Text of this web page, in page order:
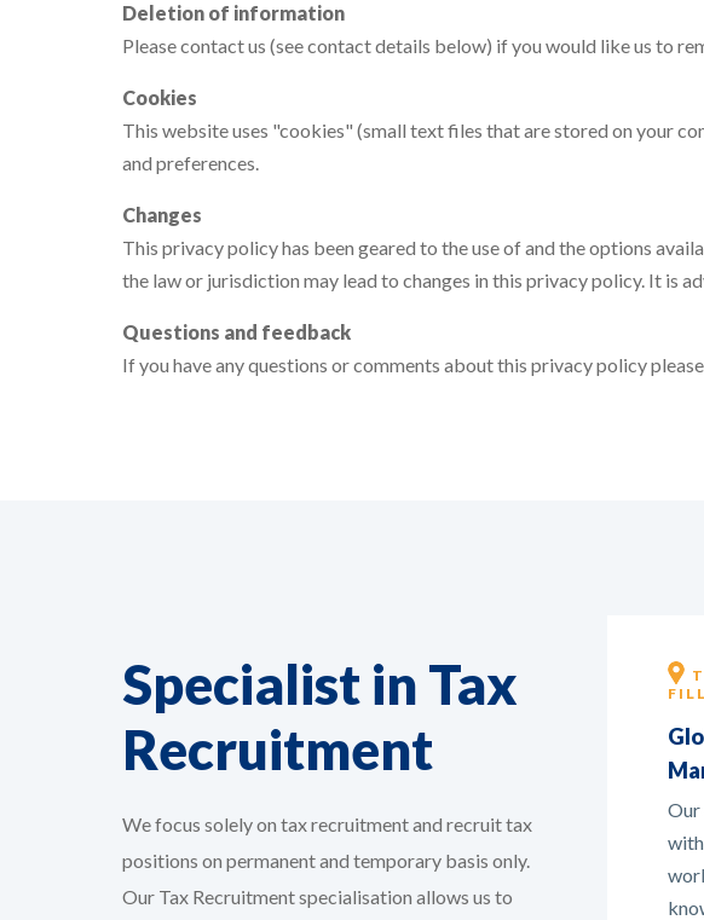
Deletion of information
Please contact us (see contact details below) if you would like us to
Cookies
This website uses "cookies" (small text files that are stored on your
and preferences.
Changes
This privacy policy has been geared to the use of and the options
the law or jurisdiction may lead to changes in this privacy policy. It is
Questions and feedback
If you have any questions or comments about this privacy policy
Specialist in Tax
Recruitment
We focus solely on tax recruitment and recruit tax
positions on permanent and temporary basis only.
Our Tax Recruitment specialisation allows us to
NO LONGER POSSIBLE TO
RESPOND!
Vice President Tax
seeking a VP Tax with at least 15
years' experience obtained both in-
house and at a Big4 company and
In